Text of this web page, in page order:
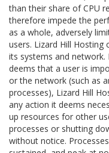
than their share of CPU
therefore impede the
as a whole, adversely
users. Lizard Hill
its systems and
deems that a user is
or the network (such as
processes), Lizard Hill
any action it deems
up resources for other
processes or shutting
without notice.